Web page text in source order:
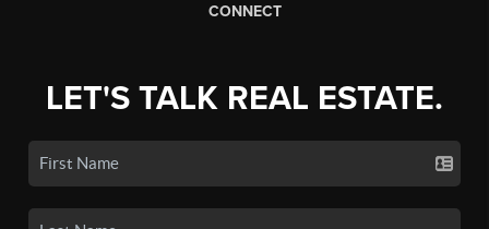
CONNECT
LET'S TALK REAL ESTATE.